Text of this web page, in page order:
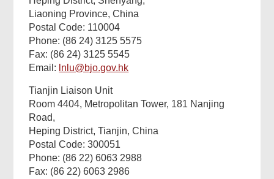
Liaoning Province, China
Postal Code: 110004
Phone: (86 24) 3125 5575
Fax: (86 24) 3125 5545
Email: lnlu@bjo.gov.hk
Tianjin Liaison Unit
Room 4404, Metropolitan Tower, 181 Nanjing
Road,
Heping District, Tianjin, China
Postal Code: 300051
Phone: (86 22) 6063 2988
Fax: (86 22) 6063 2986